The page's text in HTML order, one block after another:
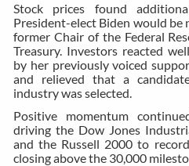
Stock prices found
President-elect Biden would be
former Chair of the Federal
Treasury. Investors reacted
by her previously voiced
and relieved that a
industry was selected.
Positive momentum
driving the Dow Jones
and the Russell 2000 to
closing above the 30,000